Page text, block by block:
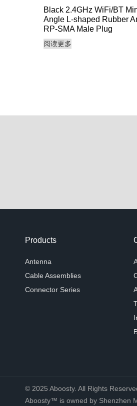
Black 2.4GHz WiFi/BT
Angle L-shaped Rubber
RP-SMA Male Plug
阅读更多
Products
Antenna
Cable Assemblies
Connector Series
© 2025 Aboosty. All Rights
Aboosty™ is owned by Shenzhen